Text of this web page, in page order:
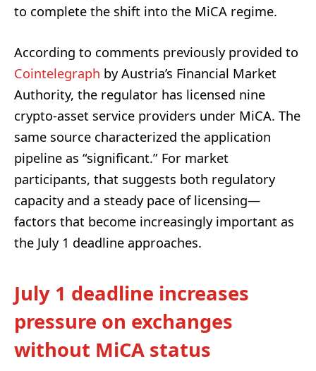
to complete the shift into the MiCA regime.
According to comments previously provided to
Cointelegraph by Austria’s Financial Market
Authority, the regulator has licensed nine
crypto-asset service providers under MiCA. The
same source characterized the application
pipeline as “significant.” For market
participants, that suggests both regulatory
capacity and a steady pace of licensing—
factors that become increasingly important as
the July 1 deadline approaches.
July 1 deadline increases
pressure on exchanges
without MiCA status